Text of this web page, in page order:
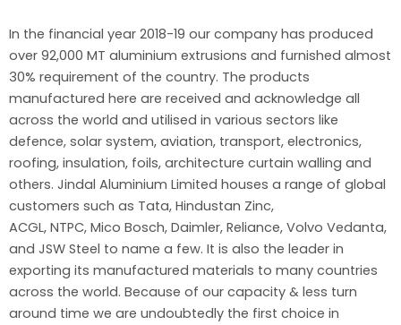
In the financial year 2018-19 our company has produced
over 92,000 MT aluminium extrusions and furnished almost
30% requirement of the country. The products
manufactured here are received and acknowledge all
across the world and utilised in various sectors like
defence, solar system, aviation, transport, electronics,
roofing, insulation, foils, architecture curtain walling and
others. Jindal Aluminium Limited houses a range of global
customers such as Tata, Hindustan Zinc,
ACGL, NTPC, Mico Bosch, Daimler, Reliance, Volvo Vedanta,
and JSW Steel to name a few. It is also the leader in
exporting its manufactured materials to many countries
across the world. Because of our capacity & less turn
around time we are undoubtedly the first choice in